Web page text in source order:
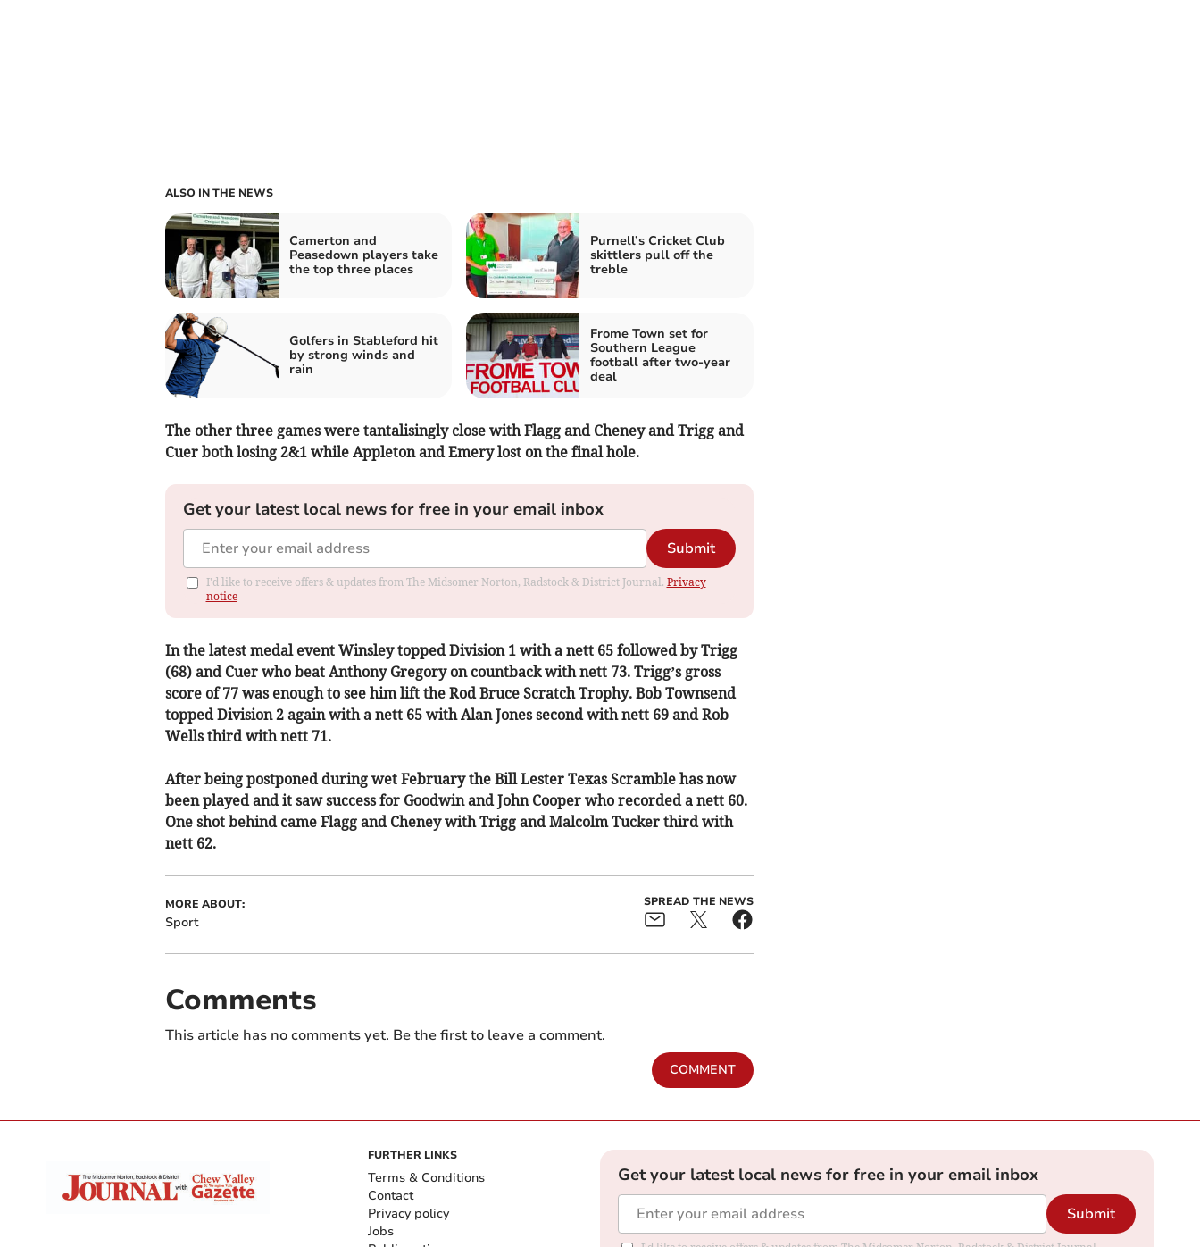
ALSO IN THE NEWS
Camerton and
Peasedown players take
the top three places
Purnell’s Cricket Club
skittlers pull off the
treble
Golfers in Stableford hit
by strong winds and
rain
Frome Town set for
Southern League
football after two-year
deal
The other three games were tantalisingly close with Flagg and Cheney and Trigg and
Cuer both losing 2&1 while Appleton and Emery lost on the final hole.
Get your latest local news for free in your email inbox
Submit
I'd like to receive offers & updates from The Midsomer Norton, Radstock & District Journal. Privacy
notice
In the latest medal event Winsley topped Division 1 with a nett 65 followed by Trigg
(68) and Cuer who beat Anthony Gregory on countback with nett 73. Trigg’s gross
score of 77 was enough to see him lift the Rod Bruce Scratch Trophy. Bob Townsend
topped Division 2 again with a nett 65 with Alan Jones second with nett 69 and Rob
Wells third with nett 71.
After being postponed during wet February the Bill Lester Texas Scramble has now
been played and it saw success for Goodwin and John Cooper who recorded a nett 60.
One shot behind came Flagg and Cheney with Trigg and Malcolm Tucker third with
nett 62.
MORE ABOUT:
Sport
SPREAD THE NEWS
Comments
This article has no comments yet. Be the first to leave a comment.
COMMENT
FURTHER LINKS
Terms & Conditions
Contact
Privacy policy
Jobs
Get your latest local news for free in your email inbox
Submit